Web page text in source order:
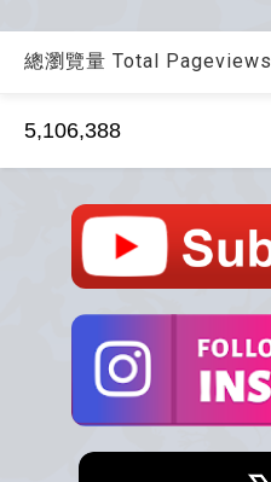
總瀏覽量 Total Pageviews
5,106,388